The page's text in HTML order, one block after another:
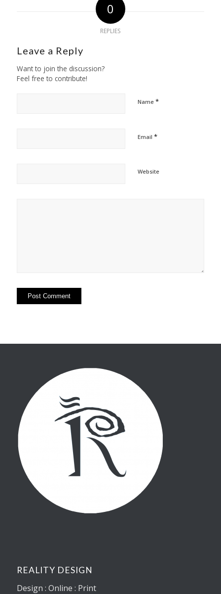
0
REPLIES
Leave a Reply
Want to join the discussion?
Feel free to contribute!
Name *
Email *
Website
REALITY DESIGN
Design : Online : Print